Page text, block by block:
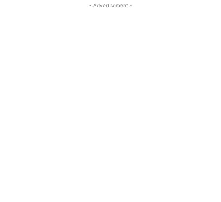
- Advertisement -